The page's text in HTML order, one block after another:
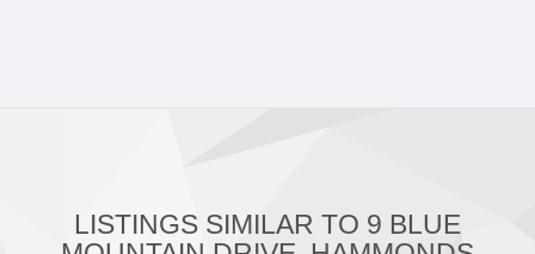
LISTINGS SIMILAR TO 9 BLUE